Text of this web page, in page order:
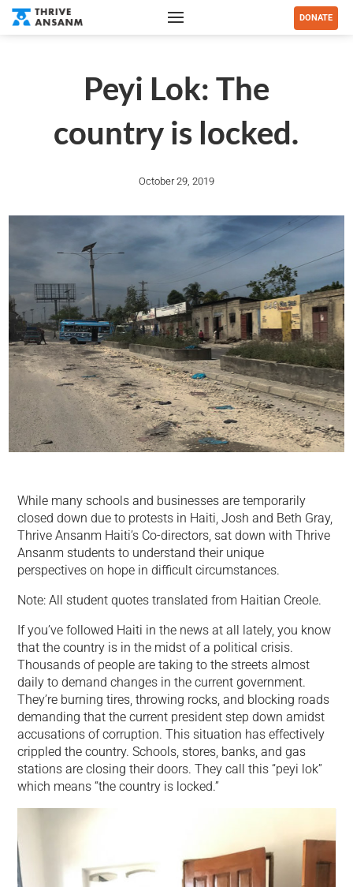
DONATE
Peyi Lok: The
country is locked.
October 29, 2019
While many schools and businesses are temporarily
closed down due to protests in Haiti, Josh and Beth Gray,
Thrive Ansanm Haiti’s Co-directors, sat down with Thrive
Ansanm students to understand their unique
perspectives on hope in difficult circumstances.
Note: All student quotes translated from Haitian Creole.
If you’ve followed Haiti in the news at all lately, you know
that the country is in the midst of a political crisis.
Thousands of people are taking to the streets almost
daily to demand changes in the current government.
They’re burning tires, throwing rocks, and blocking roads
demanding that the current president step down amidst
accusations of corruption. This situation has effectively
crippled the country. Schools, stores, banks, and gas
stations are closing their doors. They call this “peyi lok”
which means “the country is locked.”